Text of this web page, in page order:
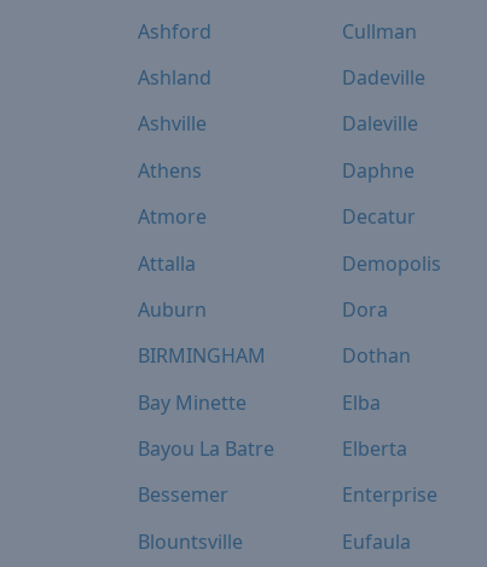
Ashford
Ashland
Ashville
Athens
Atmore
Attalla
Auburn
BIRMINGHAM
Bay Minette
Bayou La Batre
Bessemer
Blountsville
Cullman
Dadeville
Daleville
Daphne
Decatur
Demopolis
Dora
Dothan
Elba
Elberta
Enterprise
Eufaula